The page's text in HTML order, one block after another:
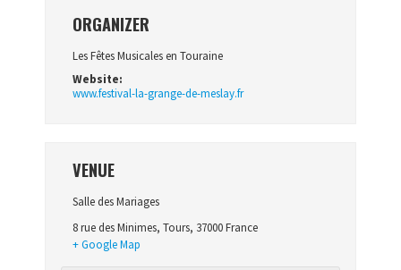
ORGANIZER
Les Fêtes Musicales en Touraine
Website:
www.festival-la-grange-de-meslay.fr
VENUE
Salle des Mariages
8 rue des Minimes, Tours, 37000France
+ Google Map